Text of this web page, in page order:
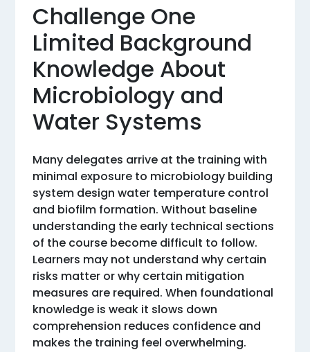
Challenge One
Limited Background
Knowledge About
Microbiology and
Water Systems
Many delegates arrive at the training with
minimal exposure to microbiology building
system design water temperature control
and biofilm formation. Without baseline
understanding the early technical sections
of the course become difficult to follow.
Learners may not understand why certain
risks matter or why certain mitigation
measures are required. When foundational
knowledge is weak it slows down
comprehension reduces confidence and
makes the training feel overwhelming.